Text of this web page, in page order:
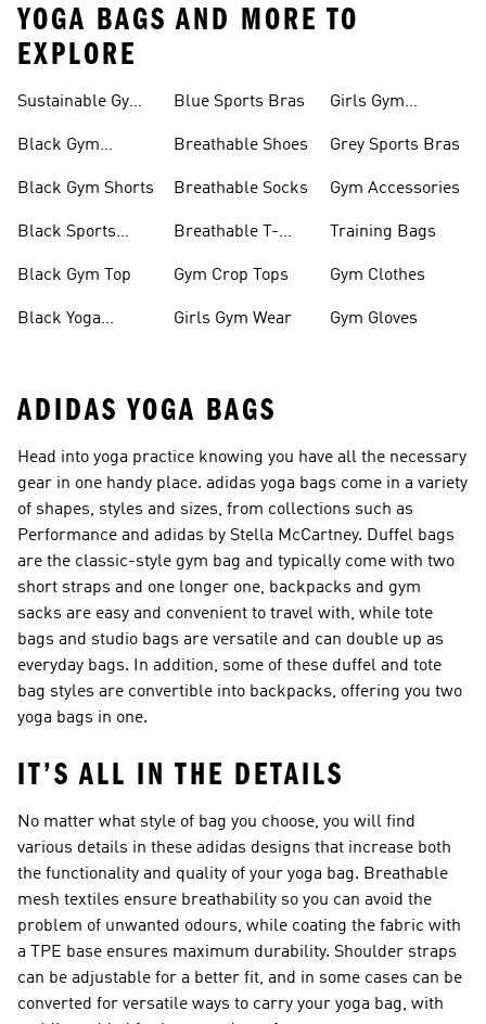
YOGA BAGS AND MORE TO
EXPLORE
Sustainable Gym
Black Gym
Black Gym Shorts
Black Sports
Black Gym Top
Black Yoga
Blue Sports Bras
Breathable Shoes
Breathable Socks
Breathable T-
Gym Crop Tops
Girls Gym Wear
Girls Gym
Grey Sports Bras
Gym Accessories
Training Bags
Gym Clothes
Gym Gloves
ADIDAS YOGA BAGS
Head into yoga practice knowing you have all the necessary
gear in one handy place. adidas yoga bags come in a variety
of shapes, styles and sizes, from collections such as
Performance and adidas by Stella McCartney. Duffel bags
are the classic-style gym bag and typically come with two
short straps and one longer one, backpacks and gym
sacks are easy and convenient to travel with, while tote
bags and studio bags are versatile and can double up as
everyday bags. In addition, some of these duffel and tote
bag styles are convertible into backpacks, offering you two
yoga bags in one.
IT’S ALL IN THE DETAILS
No matter what style of bag you choose, you will find
various details in these adidas designs that increase both
the functionality and quality of your yoga bag. Breathable
mesh textiles ensure breathability so you can avoid the
problem of unwanted odours, while coating the fabric with
a TPE base ensures maximum durability. Shoulder straps
can be adjustable for a better fit, and in some cases can be
converted for versatile ways to carry your yoga bag, with